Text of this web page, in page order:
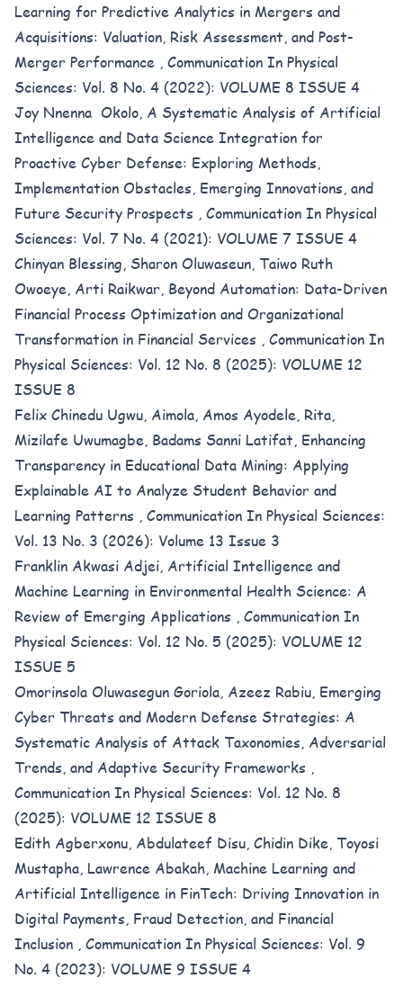
Learning for Predictive Analytics in Mergers and
Acquisitions: Valuation, Risk Assessment, and Post-
Merger Performance , Communication In Physical
Sciences: Vol. 8 No. 4 (2022): VOLUME 8 ISSUE 4
Joy Nnenna Okolo, A Systematic Analysis of Artificial
Intelligence and Data Science Integration for
Proactive Cyber Defense: Exploring Methods,
Implementation Obstacles, Emerging Innovations, and
Future Security Prospects , Communication In Physical
Sciences: Vol. 7 No. 4 (2021): VOLUME 7 ISSUE 4
Chinyan Blessing, Sharon Oluwaseun, Taiwo Ruth
Owoeye, Arti Raikwar, Beyond Automation: Data-Driven
Financial Process Optimization and Organizational
Transformation in Financial Services , Communication In
Physical Sciences: Vol. 12 No. 8 (2025): VOLUME 12
ISSUE 8
Felix Chinedu Ugwu, Aimola, Amos Ayodele, Rita,
Mizilafe Uwumagbe, Badams Sanni Latifat, Enhancing
Transparency in Educational Data Mining: Applying
Explainable AI to Analyze Student Behavior and
Learning Patterns , Communication In Physical Sciences:
Vol. 13 No. 3 (2026): Volume 13 Issue 3
Franklin Akwasi Adjei, Artificial Intelligence and
Machine Learning in Environmental Health Science: A
Review of Emerging Applications , Communication In
Physical Sciences: Vol. 12 No. 5 (2025): VOLUME 12
ISSUE 5
Omorinsola Oluwasegun Goriola, Azeez Rabiu, Emerging
Cyber Threats and Modern Defense Strategies: A
Systematic Analysis of Attack Taxonomies, Adversarial
Trends, and Adaptive Security Frameworks ,
Communication In Physical Sciences: Vol. 12 No. 8
(2025): VOLUME 12 ISSUE 8
Edith Agberxonu, Abdulateef Disu, Chidin Dike, Toyosi
Mustapha, Lawrence Abakah, Machine Learning and
Artificial Intelligence in FinTech: Driving Innovation in
Digital Payments, Fraud Detection, and Financial
Inclusion , Communication In Physical Sciences: Vol. 9
No. 4 (2023): VOLUME 9 ISSUE 4